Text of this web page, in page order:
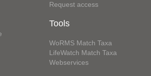
Request access
Tools
WoRMS Match Taxa
LifeWatch Match Taxa
Webservices